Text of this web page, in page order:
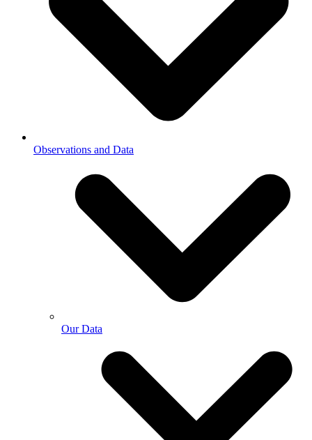
Observations and Data
Our Data